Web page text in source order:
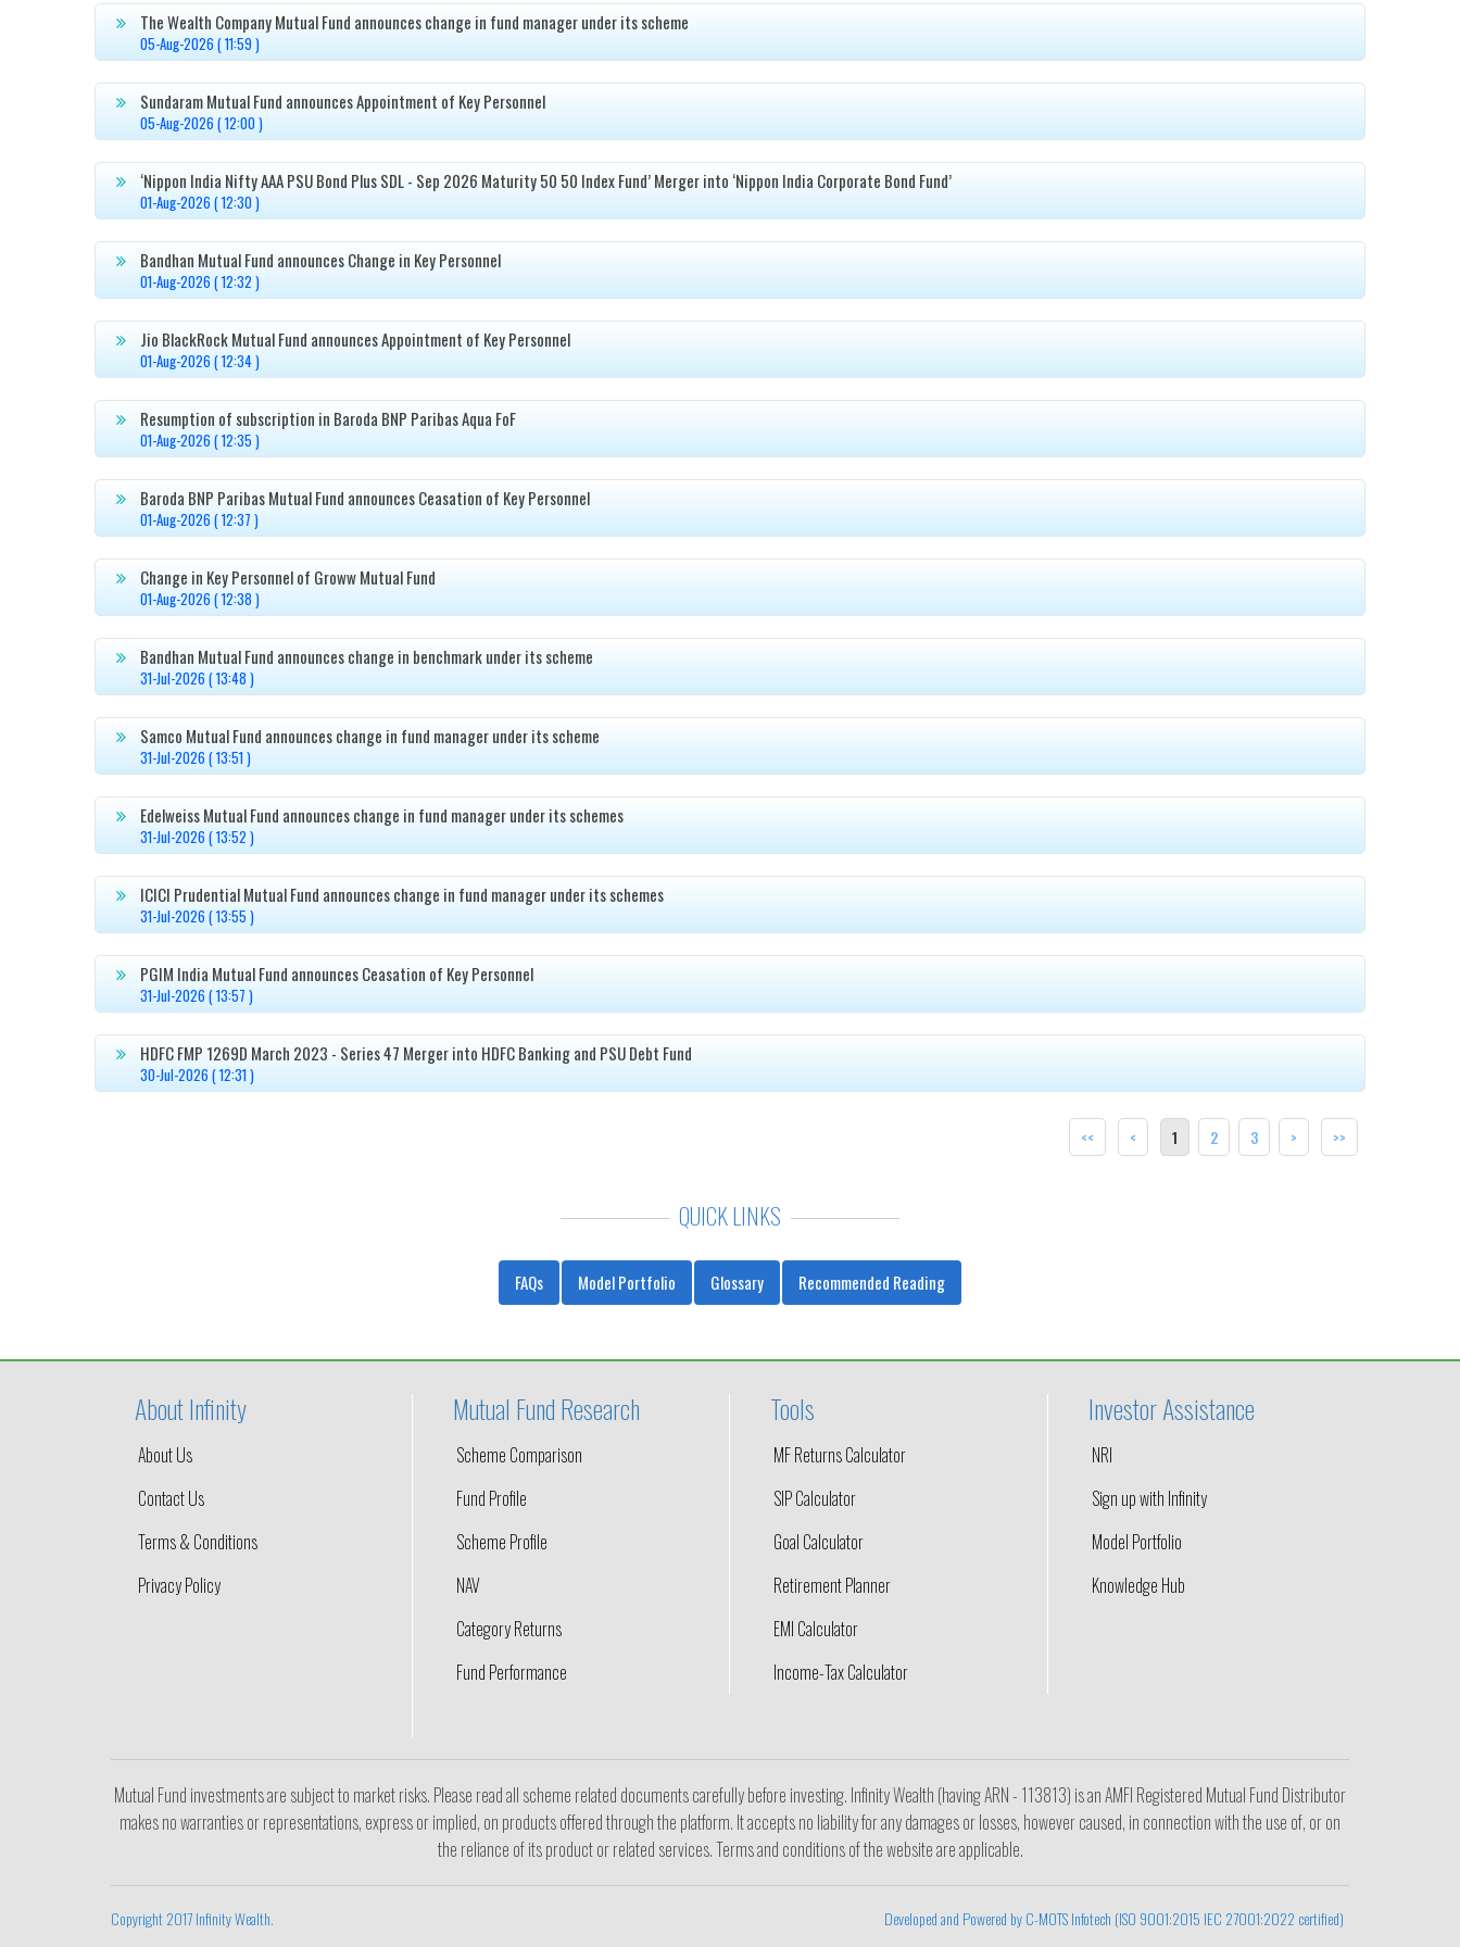
 The Wealth Company Mutual Fund announces change in fund manager under its scheme
05-Aug-2026 ( 11:59 )
 Sundaram Mutual Fund announces Appointment of Key Personnel
05-Aug-2026 ( 12:00 )
 ‘Nippon India Nifty AAA PSU Bond Plus SDL - Sep 2026 Maturity 50 50 Index Fund’ Merger into ‘Nippon India Corporate Bond Fund’
01-Aug-2026 ( 12:30 )
 Bandhan Mutual Fund announces Change in Key Personnel
01-Aug-2026 ( 12:32 )
 Jio BlackRock Mutual Fund announces Appointment of Key Personnel
01-Aug-2026 ( 12:34 )
 Resumption of subscription in Baroda BNP Paribas Aqua FoF
01-Aug-2026 ( 12:35 )
 Baroda BNP Paribas Mutual Fund announces Ceasation of Key Personnel
01-Aug-2026 ( 12:37 )
 Change in Key Personnel of Groww Mutual Fund
01-Aug-2026 ( 12:38 )
 Bandhan Mutual Fund announces change in benchmark under its scheme
31-Jul-2026 ( 13:48 )
 Samco Mutual Fund announces change in fund manager under its scheme
31-Jul-2026 ( 13:51 )
 Edelweiss Mutual Fund announces change in fund manager under its schemes
31-Jul-2026 ( 13:52 )
 ICICI Prudential Mutual Fund announces change in fund manager under its schemes
31-Jul-2026 ( 13:55 )
 PGIM India Mutual Fund announces Ceasation of Key Personnel
31-Jul-2026 ( 13:57 )
 HDFC FMP 1269D March 2023 - Series 47 Merger into HDFC Banking and PSU Debt Fund
30-Jul-2026 ( 12:31 )
<< < 1 2 3 > >>
QUICK LINKS
FAQs Model Portfolio Glossary Recommended Reading
About Infinity
About Us
Contact Us
Terms & Conditions
Privacy Policy
Mutual Fund Research
Scheme Comparison
Fund Profile
Scheme Profile
NAV
Category Returns
Fund Performance
Tools
MF Returns Calculator
SIP Calculator
Goal Calculator
Retirement Planner
EMI Calculator
Income-Tax Calculator
Investor Assistance
NRI
Sign up with Infinity
Model Portfolio
Knowledge Hub
Mutual Fund investments are subject to market risks. Please read all scheme related documents carefully before investing. Infinity Wealth (having ARN - 113813) is an AMFI Registered Mutual Fund Distributor
makes no warranties or representations, express or implied, on products offered through the platform. It accepts no liability for any damages or losses, however caused, in connection with the use of, or on
the reliance of its product or related services. Terms and conditions of the website are applicable.
Copyright 2017 Infinity Wealth. Developed and Powered by C-MOTS Infotech (ISO 9001:2015 IEC 27001:2022 certified)